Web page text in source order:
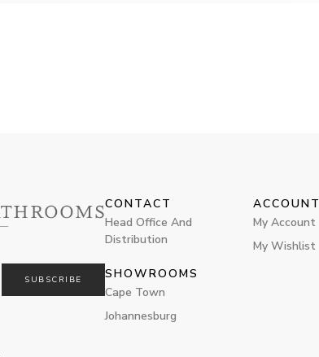
SUBSCRIBE
CONTACT
Head Office And
Distribution
SHOWROOMS
Cape Town
Johannesburg
ACCOUNT
My Account
My Wishlist